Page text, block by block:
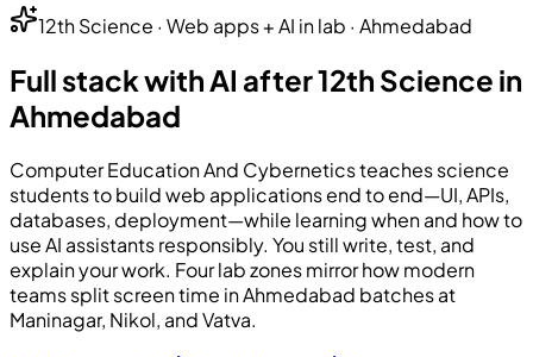
12th Science · Web apps + AI in lab · Ahmedabad
Full stack with AI after 12th Science in
Ahmedabad
Computer Education And Cyberneticsteaches science
students to build web applications end to end—UI, APIs,
databases, deployment—while learning when and how to
use AI assistants responsibly. You still write, test, and
explain your work. Four lab zones mirror how modern
teams split screen time in Ahmedabad batches at
Maninagar, Nikol, and Vatva.